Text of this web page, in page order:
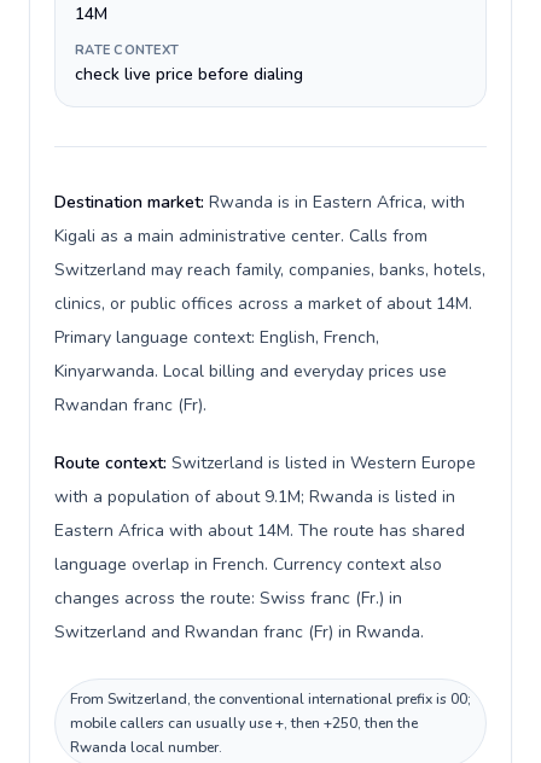
14M
RATE CONTEXT
check live price before dialing
Destination market: Rwanda is in Eastern Africa, with
Kigali as a main administrative center. Calls from
Switzerland may reach family, companies, banks, hotels,
clinics, or public offices across a market of about 14M.
Primary language context: English, French,
Kinyarwanda. Local billing and everyday prices use
Rwandan franc (Fr).
Route context: Switzerland is listed in Western Europe
with a population of about 9.1M; Rwanda is listed in
Eastern Africa with about 14M. The route has shared
language overlap in French. Currency context also
changes across the route: Swiss franc (Fr.) in
Switzerland and Rwandan franc (Fr) in Rwanda.
From Switzerland, the conventional international prefix is 00;
mobile callers can usually use +, then +250, then the
Rwanda local number.